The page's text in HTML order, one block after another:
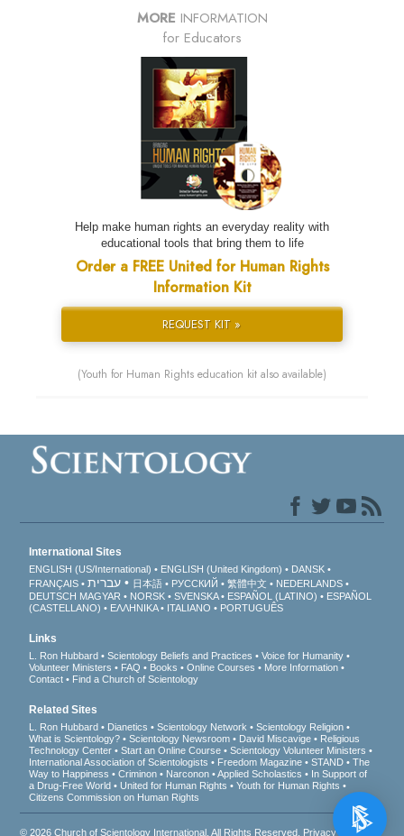
MORE INFORMATION
for Educators
Help make human rights an everyday reality with
educational tools that bring them to life
Order a FREE United for Human Rights
Information Kit
REQUEST KIT »
(Youth for Human Rights education kit also available)
International Sites
ENGLISH (US/International) ENGLISH (United Kingdom)
DANSK
FRANÇAIS
עברית 日本語 РУССКИЙ 繁體中文
NEDERLANDS
DEUTSCH MAGYAR NORSK SVENSKA ESPAÑOL (LATINO)
ESPAÑOL
(CASTELLANO)
ΕΛΛΗΝΙΚA ITALIANO PORTUGUÊS
Links
L. Ron Hubbard Scientology Beliefs and Practices
Voice for Humanity
Volunteer Ministers
FAQ Books Online Courses
More Information
Contact
Find a Church of Scientology
Related Sites
L. Ron Hubbard Dianetics Scientology Network
Scientology Religion
What is Scientology?
Scientology Newsroom David Miscavige
Religious
Technology Center
Start an Online Course
Scientology Volunteer Ministers
International Association of Scientologists
Freedom Magazine STAND
The
Way to Happiness
Criminon Narconon Applied Scholastics
In Support of
a Drug-Free World
United for Human Rights
Youth for Human Rights
Citizens Commission on Human Rights
© 2026Church of Scientology International . All Rights Reserved. Privacy Notice